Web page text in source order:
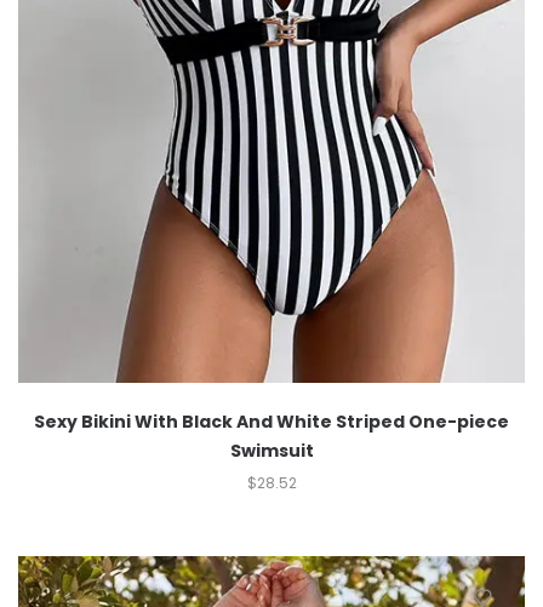
Sexy Bikini With Black And White Striped One-piece
Swimsuit
$28.52